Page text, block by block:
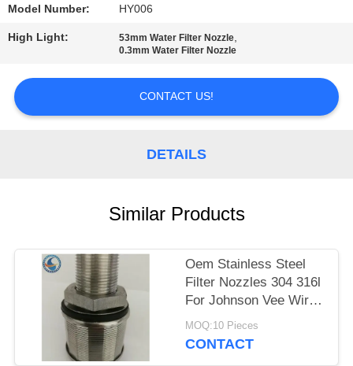
REQUEST
A
SITEMAP
Model Number: HY006
High Light: 53mm Water Filter Nozzle,
0.3mm Water Filter Nozzle
CONTACT US!
DETAILS
Similar Products
Oem Stainless Steel
Filter Nozzles 304 316l
For Johnson Vee Wire
Screen
MOQ:10 Pieces
CONTACT